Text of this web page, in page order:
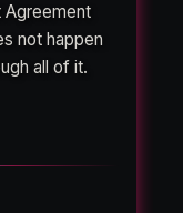
Agreement
not happen
all of it.